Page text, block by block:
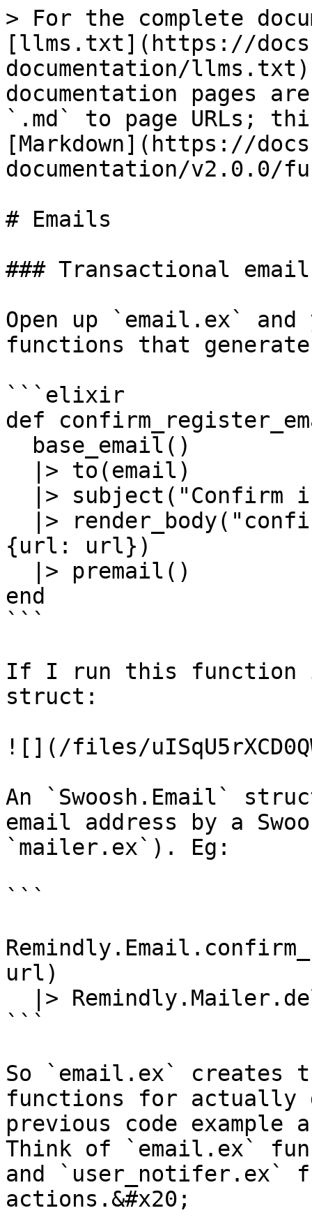
> For the complete
[llms.txt](https://
documentation/
documentation pages
`.md` to page URLs;
[Markdown](https://
documentation/v2.0.0/
# Emails
### Transactional
Open up `email.ex`
functions that
```elixir
def
{url: url})
end
```
If I run this function
struct:
![](/files/
An `Swoosh.Email`
email address by a
`mailer.ex`). Eg:
```
url)
```
So `email.ex` creates
functions for actually
previous code
Think of `email.ex`
and `user_notifer.ex`
actions.&#x20;